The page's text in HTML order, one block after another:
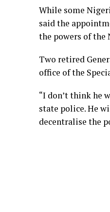
While some
said the
the powers of the
Two retired
office of the
“I don’t think he
state police. He
decentralise the